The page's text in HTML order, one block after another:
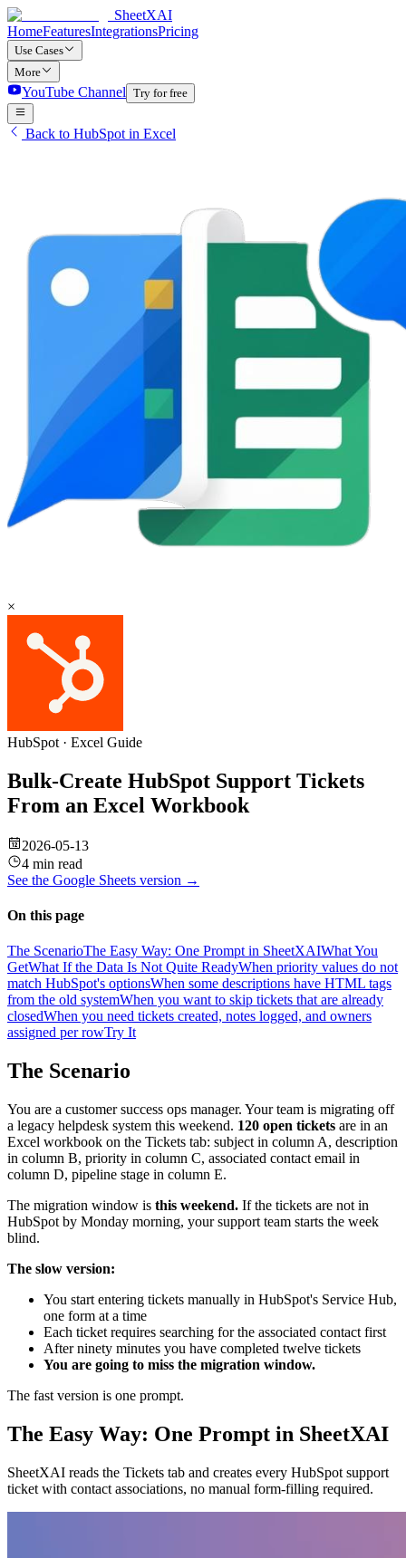
SheetXAI
HomeFeaturesIntegrationsPricing
Use Cases
More
YouTube Channel Try for free
Back to HubSpot in Excel
×
HubSpot · Excel Guide
Bulk-Create HubSpot Support Tickets
From an Excel Workbook
2026-05-13
4 min read
See the Google Sheets version →
On this page
The ScenarioThe Easy Way: One Prompt in SheetXAIWhat You
GetWhat If the Data Is Not Quite ReadyWhen priority values do not
match HubSpot's optionsWhen some descriptions have HTML tags
from the old systemWhen you want to skip tickets that are already
closedWhen you need tickets created, notes logged, and owners
assigned per rowTry It
The Scenario
You are a customer success ops manager. Your team is migrating off
a legacy helpdesk system this weekend. 120 open tickets are in an
Excel workbook on the Tickets tab: subject in column A, description
in column B, priority in column C, associated contact email in
column D, pipeline stage in column E.
The migration window is this weekend. If the tickets are not in
HubSpot by Monday morning, your support team starts the week
blind.
The slow version:
You start entering tickets manually in HubSpot's Service Hub,
one form at a time
Each ticket requires searching for the associated contact first
After ninety minutes you have completed twelve tickets
You are going to miss the migration window.
The fast version is one prompt.
The Easy Way: One Prompt in SheetXAI
SheetXAI reads the Tickets tab and creates every HubSpot support
ticket with contact associations, no manual form-filling required.